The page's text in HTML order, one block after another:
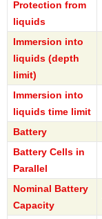
Protection from
liquids
Immersion into
liquids (depth
limit)
Immersion into
liquids time limit
Battery
Battery Cells in
Parallel
Nominal Battery
Capacity